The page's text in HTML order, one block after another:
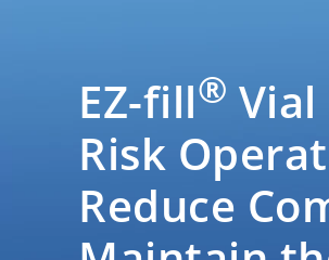
EZ-fill®
Risk
Reduce